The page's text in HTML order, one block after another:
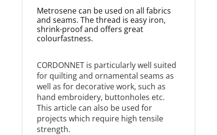
Metrosene can be used on all fabrics
and seams. The thread is easy iron,
shrink-proof and offers great
colourfastness.
CORDONNET is particularly well suited
for quilting and ornamental seams as
well as for decorative work, such as
hand embroidery, buttonholes etc.
This article can also be used for
projects which require high tensile
strength.